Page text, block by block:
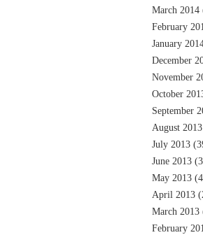
March 2014
February
January
December
November
October
September
August 2013
July 2013
June 2013
May 2013
April 2013
March 2013
February